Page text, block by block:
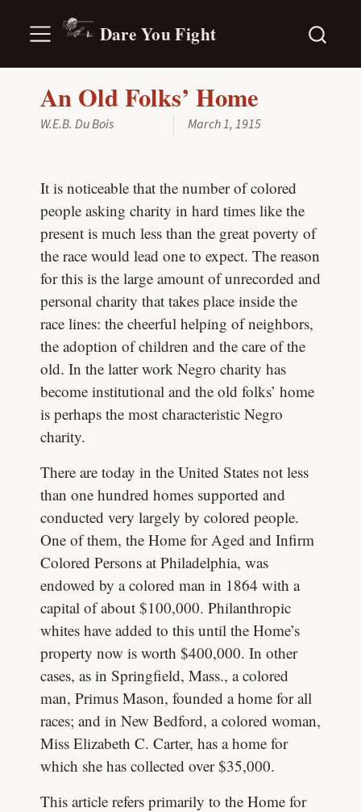
Dare You Fight
An Old Folks’ Home
W.E.B. Du Bois March 1, 1915
It is noticeable that the number of colored
people asking charity in hard times like the
present is much less than the great poverty of
the race would lead one to expect. The reason
for this is the large amount of unrecorded and
personal charity that takes place inside the
race lines: the cheerful helping of neighbors,
the adoption of children and the care of the
old. In the latter work Negro charity has
become institutional and the old folks’ home
is perhaps the most characteristic Negro
charity.
There are today in the United States not less
than one hundred homes supported and
conducted very largely by colored people.
One of them, the Home for Aged and Infirm
Colored Persons at Philadelphia, was
endowed by a colored man in 1864 with a
capital of about $100,000. Philanthropic
whites have added to this until the Home’s
property now is worth $400,000. In other
cases, as in Springfield, Mass., a colored
man, Primus Mason, founded a home for all
races; and in New Bedford, a colored woman,
Miss Elizabeth C. Carter, has a home for
which she has collected over $35,000.
This article refers primarily to the Home for